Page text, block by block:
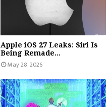
Apple iOS 27 Leaks: Siri Is
Being Remade...
May 28, 2026